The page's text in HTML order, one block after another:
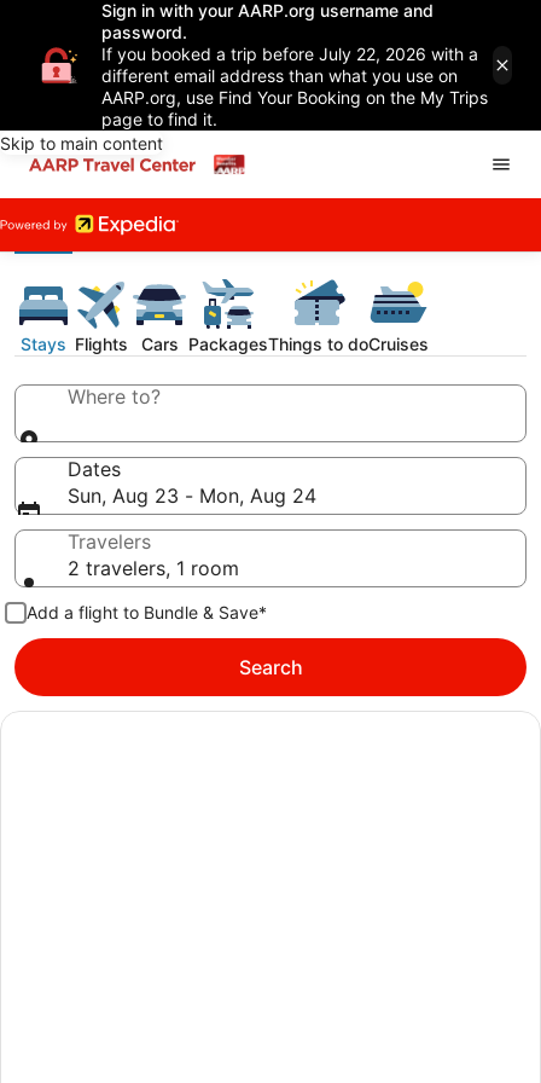
Sign in with your AARP.org username and
password.
If you booked a trip before July 22, 2026 with a
different email address than what you use on
AARP.org, use Find Your Booking on the My Trips
page to find it.
Skip to main content
Stays Flights Cars PackagesThings to doCruises
Where to?
Dates
Sun, Aug 23 - Mon, Aug 24
Travelers
2 travelers, 1 room
Add a flight to Bundle & Save*
Search